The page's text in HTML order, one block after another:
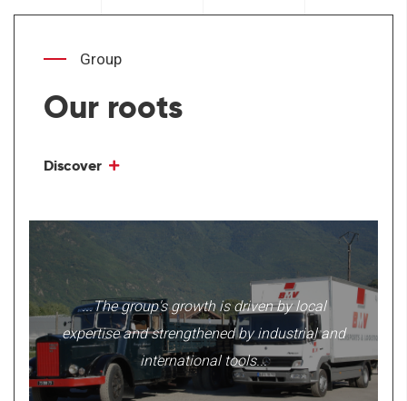
Group
Our roots
Discover
...The group's growth is driven by local
expertise and strengthened by industrial and
international tools...